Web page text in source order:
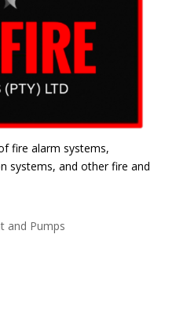
fire alarm systems,
systems, and other fire and
and Pumps